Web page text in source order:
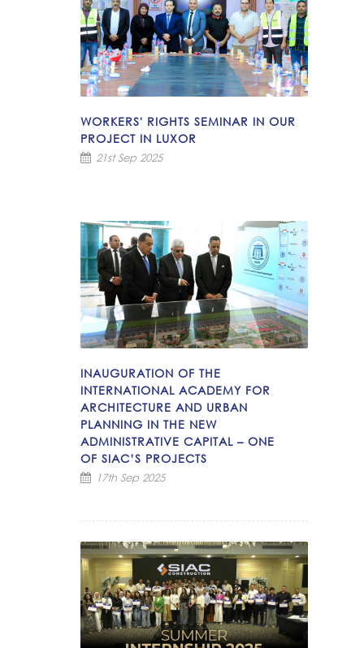
WORKERS' RIGHTS SEMINAR IN OUR
PROJECT IN LUXOR
21st Sep 2025
INAUGURATION OF THE
INTERNATIONAL ACADEMY FOR
ARCHITECTURE AND URBAN
PLANNING IN THE NEW
ADMINISTRATIVE CAPITAL – ONE
OF SIAC’S PROJECTS
17th Sep 2025